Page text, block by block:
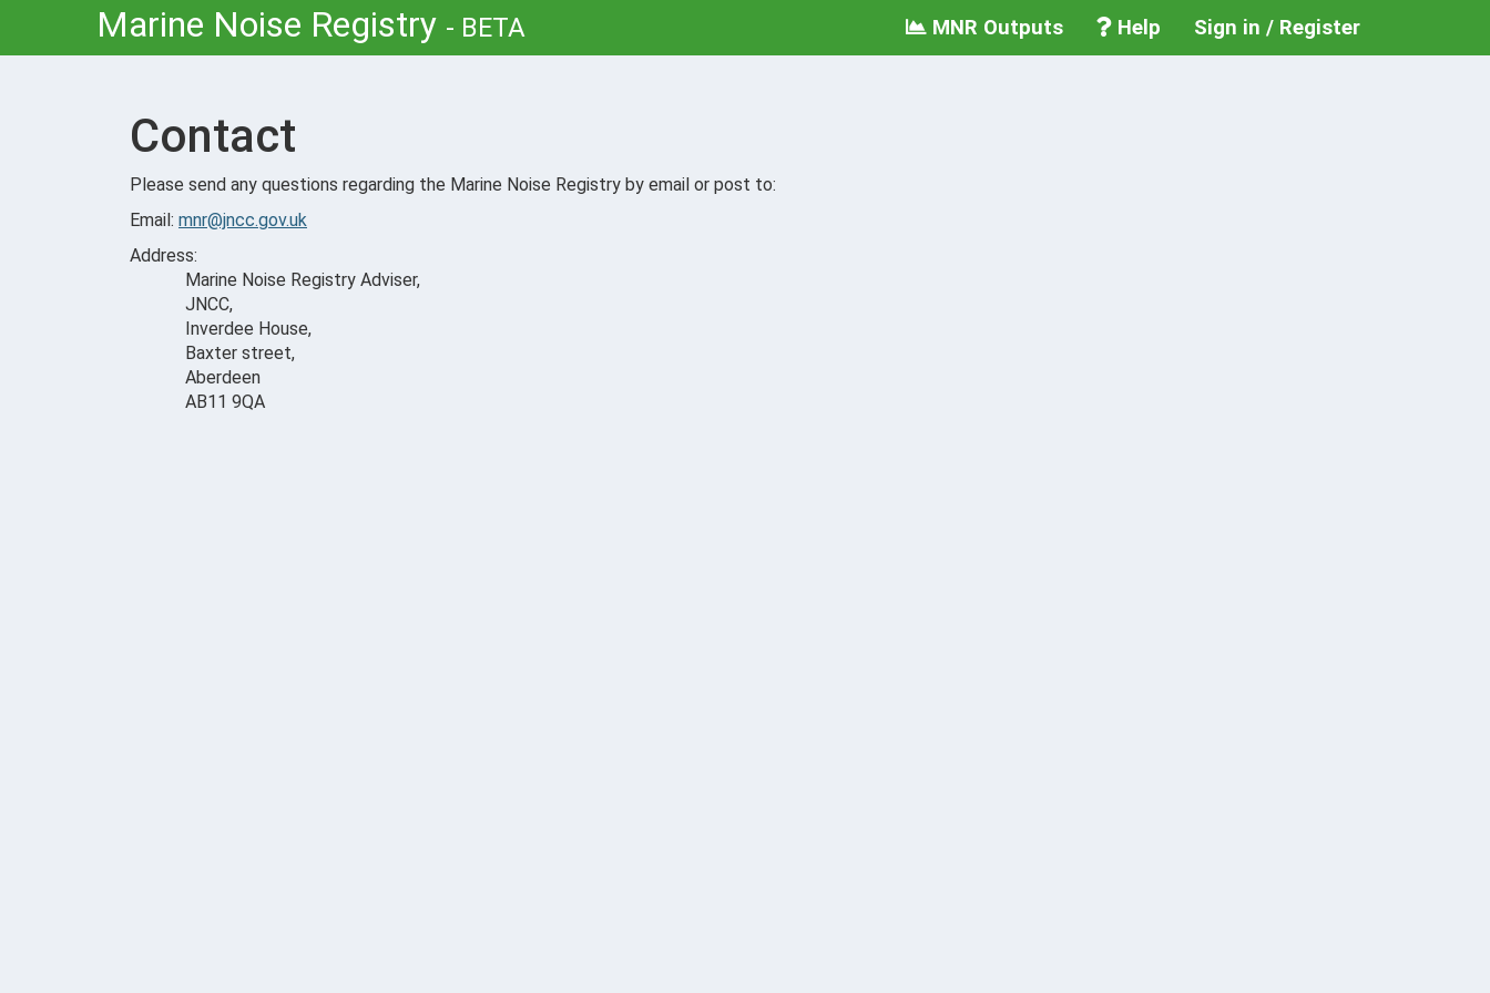
Marine Noise Registry - BETA MNR Outputs Help Sign in / Register
Contact
Please send any questions regarding the Marine Noise Registry by email or post to:
Email: mnr@jncc.gov.uk
Address:
Marine Noise Registry Adviser,
JNCC,
Inverdee House,
Baxter street,
Aberdeen
AB11 9QA